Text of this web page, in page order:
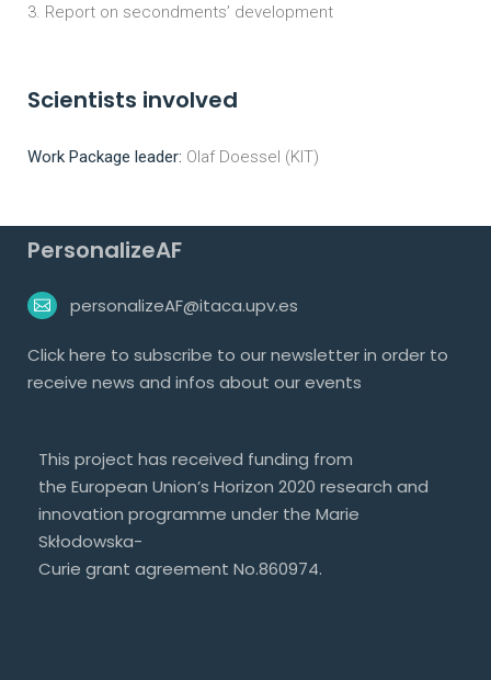
Report on secondments’ development
Scientists involved
Work Package leader: Olaf Doessel (KIT)
PersonalizeAF
personalizeAF@itaca.upv.es
Clickhere to subscribe to our newsletter in order to
receive news and infos about our events
This project has received funding from
the European Union’s Horizon 2020 research and
innovation programme under the Marie
Skłodowska-
Curie grant agreement No.860974.